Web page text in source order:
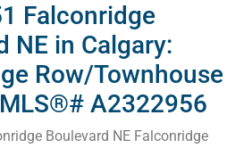
Falconridge
NE in Calgary:
Row/Townhouse
A2322956
Boulevard NE Falconridge